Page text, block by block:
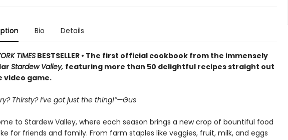
Bio Details
TIMESBESTSELLER • The first official cookbook from the immensely
Stardew Valley, featuring more than 50 delightful recipes straight out
video game.
Thirsty? I’ve got just the thing!”—Gus
to Stardew Valley, where each season brings a new crop of bountiful food
for friends and family. From farm staples like veggies, fruit, milk, and eggs